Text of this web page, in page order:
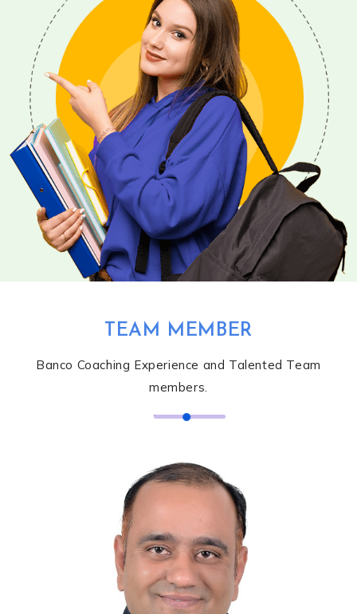
TEAM MEMBER
Banco Coaching Experience and Talented Team
members.